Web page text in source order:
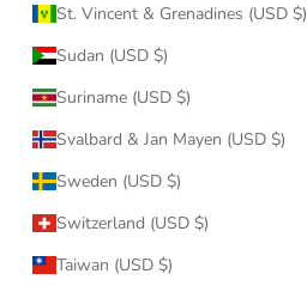
St. Vincent & Grenadines (USD $)
Sudan (USD $)
Suriname (USD $)
Svalbard & Jan Mayen (USD $)
Sweden (USD $)
Switzerland (USD $)
Taiwan (USD $)